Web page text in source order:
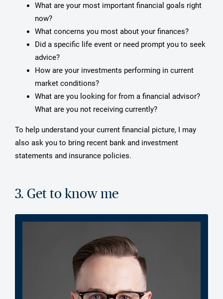
What are your most important financial goals right
now?
What concerns you most about your finances?
Did a specific life event or need prompt you to seek
advice?
How are your investments performing in current
market conditions?
What are you looking for from a financial advisor?
What are you not receiving currently?
To help understand your current financial picture, I may
also ask you to bring recent bank and investment
statements and insurance policies.
3. Get to know me